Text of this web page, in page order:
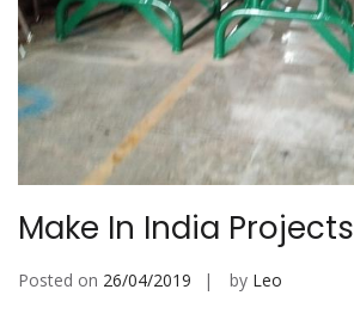
Make In India Projects
Posted on 26/04/2019 by Leo